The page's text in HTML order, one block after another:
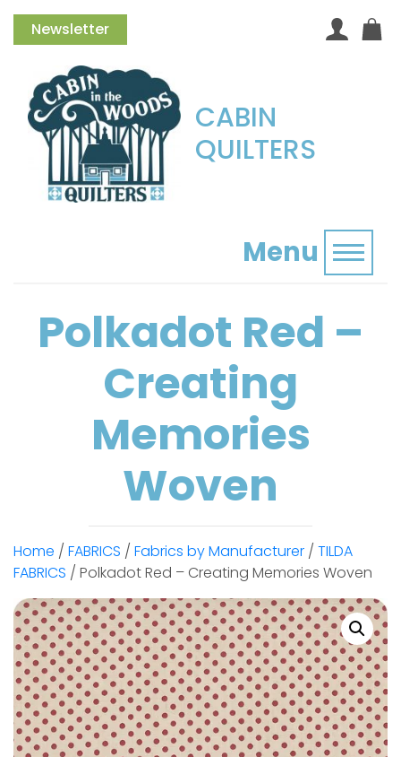
Newsletter
CABIN
QUILTERS
Menu
Polkadot Red –
Creating
Memories
Woven
Home / FABRICS / Fabrics by Manufacturer / TILDA
FABRICS / Polkadot Red – Creating Memories Woven